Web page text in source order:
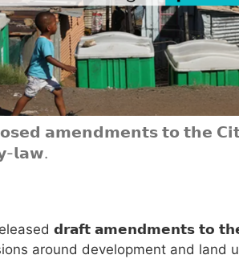
𝗮𝗺𝗲𝗻𝗱𝗺𝗲𝗻𝘁𝘀 𝘁𝗼 𝘁𝗵𝗲
𝗹𝗮𝘄.
𝗱𝗿𝗮𝗳𝘁 𝗮𝗺𝗲𝗻𝗱𝗺𝗲𝗻𝘁𝘀 𝘁𝗼
around development and land